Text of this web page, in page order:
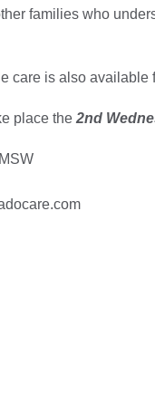
families who
care is also available
place the 2nd